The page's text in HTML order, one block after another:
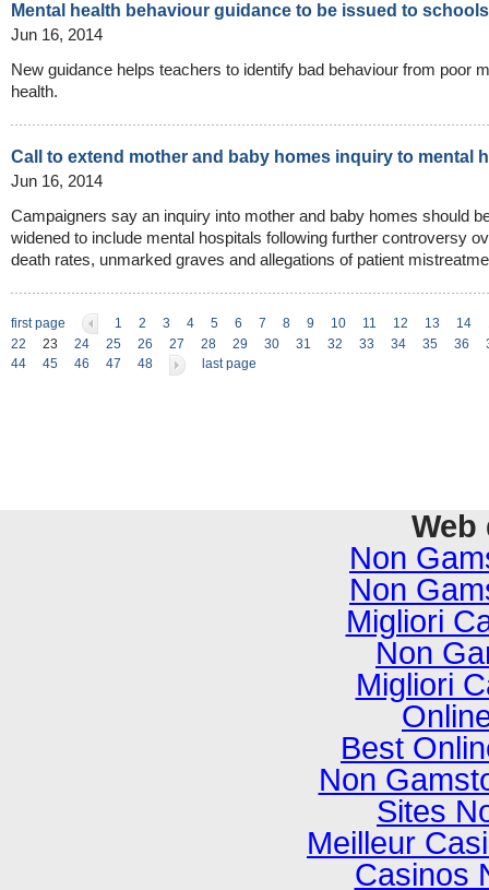
Mental health behaviour guidance to be issued to
Jun 16, 2014
New guidance helps teachers to identify bad behaviour from poor
health.
Call to extend mother and baby homes inquiry to mental
Jun 16, 2014
Campaigners say an inquiry into mother and baby homes should
widened to include mental hospitals following further controversy
death rates, unmarked graves and allegations of patient
first page 1 2 3 4 5 6 7 8 9 10 11 12 13 14
22
23 24 25 26 27 28 29 30 31 32 33 34 35 36
44
45 46 47 48 last page
Web
Non
Non
Migliori
Non
Migliori
Best
Non
Sites
Meilleur
Casinos